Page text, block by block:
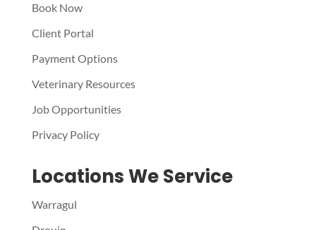
Book Now
Client Portal
Payment Options
Veterinary Resources
Job Opportunities
Privacy Policy
Locations We Service
Warragul